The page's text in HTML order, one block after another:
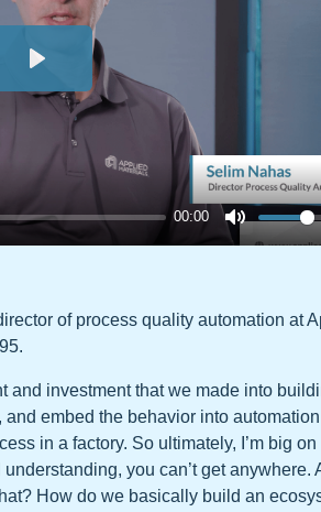
00:00
of process quality automation at
and investment that we made into
embed the behavior into
in a factory. So ultimately, I’m big on
you can’t get anywhere.
How do we basically build an